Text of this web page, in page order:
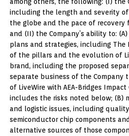
including the length and severity of
the globe and the pace of recovery
and (II) the Company’s ability to:
plans and strategies, including The
of the pillars and the evolution of
brand, including the proposed
separate business of the Company
of LiveWire with AEA-Bridges Impact
includes the risks noted below; (B)
and logistic issues, including
semiconductor chip components
alternative sources of those